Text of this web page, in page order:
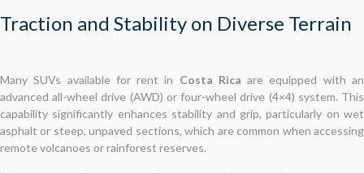
Traction and Stability on Diverse Terrain
Many SUVs available for rent in Costa Rica are equipped with an
advanced all-wheel drive (AWD) or four-wheel drive (4×4) system. This
capability significantly enhances stability and grip, particularly on wet
asphalt or steep, unpaved sections, which are common when accessing
remote volcanoes or rainforest reserves.